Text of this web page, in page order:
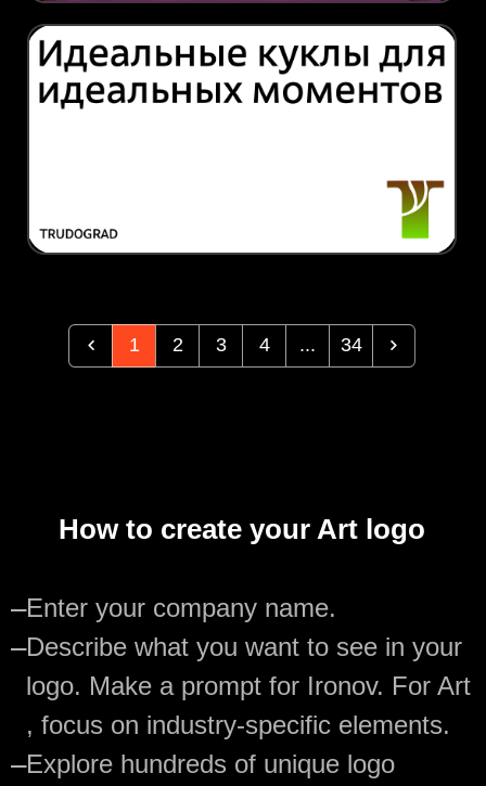
1 2 3 4 ... 34
How to create your Art logo
—Enter your company name.
—Describe what you want to see in your
logo. Make a prompt for Ironov. For Art
, focus on industry-specific elements.
—Explore hundreds of unique logo